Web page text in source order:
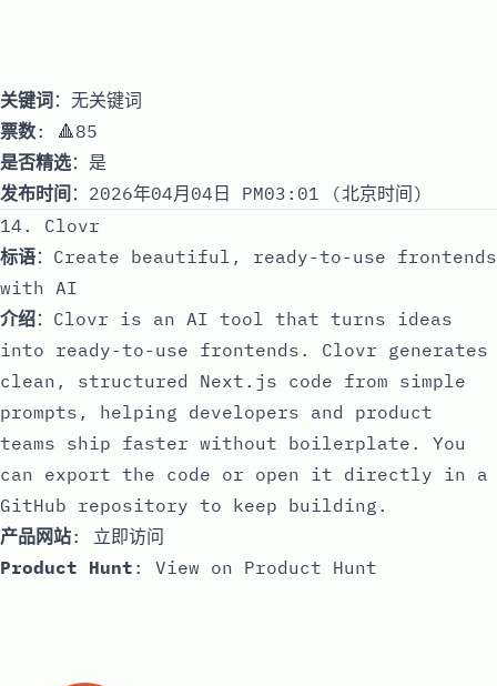
关键词：无关键词
票数: 🔺85
是否精选：是
发布时间 ：2026年04月04日 PM03:01 (北京时间)
14. Clovr
标语：Create beautiful, ready-to-use frontends
with AI
介绍：Clovr is an AI tool that turns ideas
into ready-to-use frontends. Clovr generates
clean, structured Next.js code from simple
prompts, helping developers and product
teams ship faster without boilerplate. You
can export the code or open it directly in a
GitHub repository to keep building.
产品网站: 立即访问
Product Hunt : View on Product Hunt